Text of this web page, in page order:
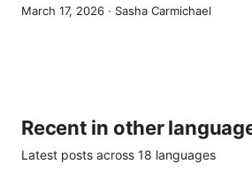
March 17, 2026 · Sasha Carmichael
Recent in other
Latest posts across 18 languages